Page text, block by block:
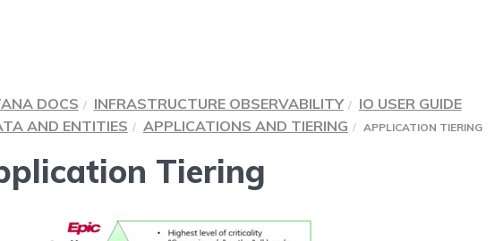
DOCS INFRASTRUCTURE OBSERVABILITY
IO USER GUIDE
AND ENTITIES
APPLICATIONS AND TIERING APPLICATION TIERING
Tiering